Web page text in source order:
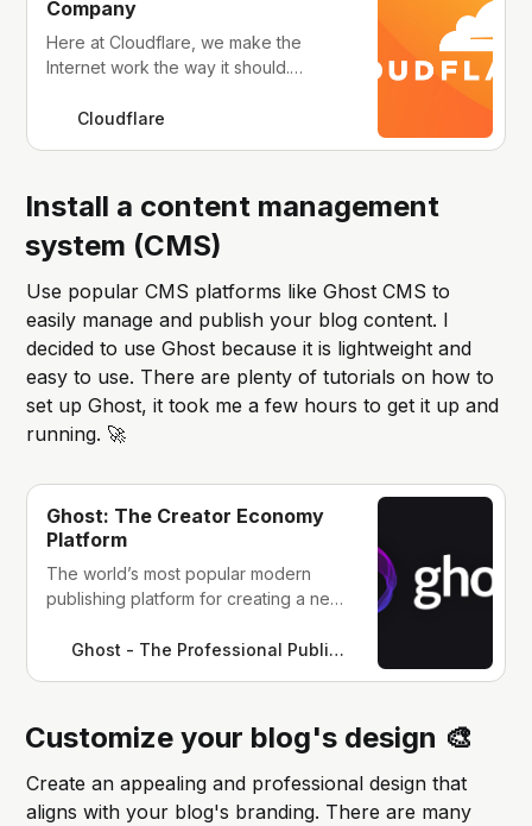
Company
Here at Cloudflare, we make the
Internet work the way it should.
and security, find out how we can
Cloudflare
Install a content management
system (CMS)
Use popular CMS platforms like Ghost CMS to
easily manage and publish your blog content. I
decided to use Ghost because it is lightweight and
easy to use. There are plenty of tutorials on how to
set up Ghost, it took me a few hours to get it up and
running. 🚀
Ghost: The Creator Economy
Platform
The world’s most popular modern
publishing platform for creating a new
SkyNews, Buffer, Kickstarter, and
Ghost - The Professional Publishing Platform
Customize your blog's design 🎨
Create an appealing and professional design that
aligns with your blog's branding. There are many